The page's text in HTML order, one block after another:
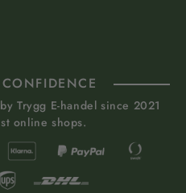
Trygg E-handel since 2021
online shops.